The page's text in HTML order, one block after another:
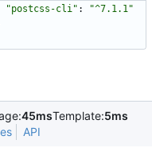
"postcss-cli" :
"^7.1.1"
45msTemplate:5ms
API